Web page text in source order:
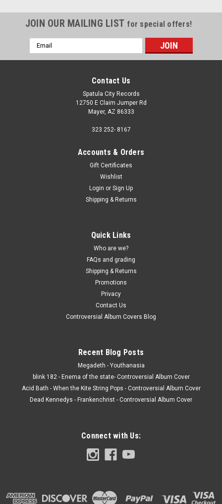
JOIN OUR MAILING LIST for special offers!
Email
Address
Contact Us
Spatula City Records
12750 E Claim Jumper Rd
Mayer, AZ 86333
323 252- 8167
Accounts & Orders
Gift Certificates
Wishlist
Login or Sign Up
Shipping & Returns
Quick Links
Who are we?
FAQs and grading
Shipping & Returns
Promotions
Privacy
Contact Us
Controversial Album Covers Blog
Recent Blog Posts
Megadeth - Youthanasia
blink 182 - Enema of the state- Controversial Album Cover
Acid Bath - When the Kite String Pops - Controversial Album Cover
Dead Kennedys - Frankenchrist - Controversial Album Cover
Connect with Us: